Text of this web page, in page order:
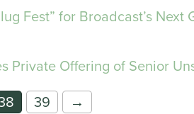
Fest” for Broadcast’s
Private Offering of Senior
39 →